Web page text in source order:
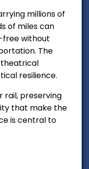
millions of
of miles can
without
The
theatrical
resilience.
rail, preserving
that make the
is central to